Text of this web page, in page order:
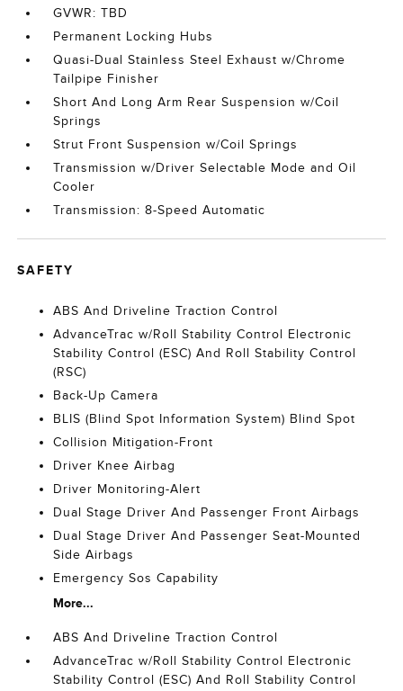
GVWR: TBD
Permanent Locking Hubs
Quasi-Dual Stainless Steel Exhaust w/Chrome
Tailpipe Finisher
Short And Long Arm Rear Suspension w/Coil
Springs
Strut Front Suspension w/Coil Springs
Transmission w/Driver Selectable Mode and Oil
Cooler
Transmission: 8-Speed Automatic
SAFETY
ABS And Driveline Traction Control
AdvanceTrac w/Roll Stability Control Electronic
Stability Control (ESC) And Roll Stability Control
(RSC)
Back-Up Camera
BLIS (Blind Spot Information System) Blind Spot
Collision Mitigation-Front
Driver Knee Airbag
Driver Monitoring-Alert
Dual Stage Driver And Passenger Front Airbags
Dual Stage Driver And Passenger Seat-Mounted
Side Airbags
Emergency Sos Capability
More...
ABS And Driveline Traction Control
AdvanceTrac w/Roll Stability Control Electronic
Stability Control (ESC) And Roll Stability Control